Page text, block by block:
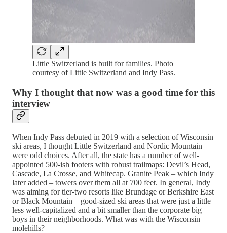
Little Switzerland is built for families. Photo
courtesy of Little Switzerland and Indy Pass.
Why I thought that now was a good time for this
interview
When Indy Pass debuted in 2019 with a selection of Wisconsin
ski areas, I thought Little Switzerland and Nordic Mountain
were odd choices. After all, the state has a number of well-
appointed 500-ish footers with robust trailmaps: Devil’s Head,
Cascade, La Crosse, and Whitecap. Granite Peak – which Indy
later added – towers over them all at 700 feet. In general, Indy
was aiming for tier-two resorts like Brundage or Berkshire East
or Black Mountain – good-sized ski areas that were just a little
less well-capitalized and a bit smaller than the corporate big
boys in their neighborhoods. What was with the Wisconsin
molehills?